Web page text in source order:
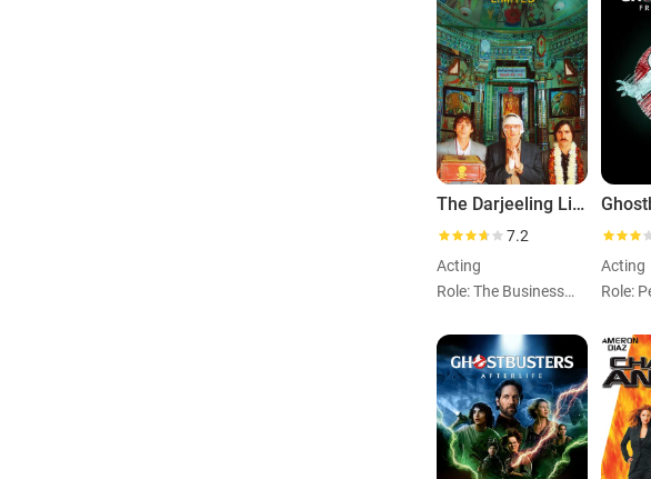
The Darjeeling Limited
7.2
Acting
Role: The Businessman
Acting
Role: